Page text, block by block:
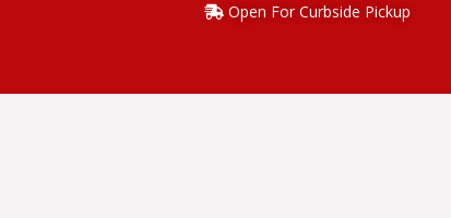
Open For Curbside Pickup